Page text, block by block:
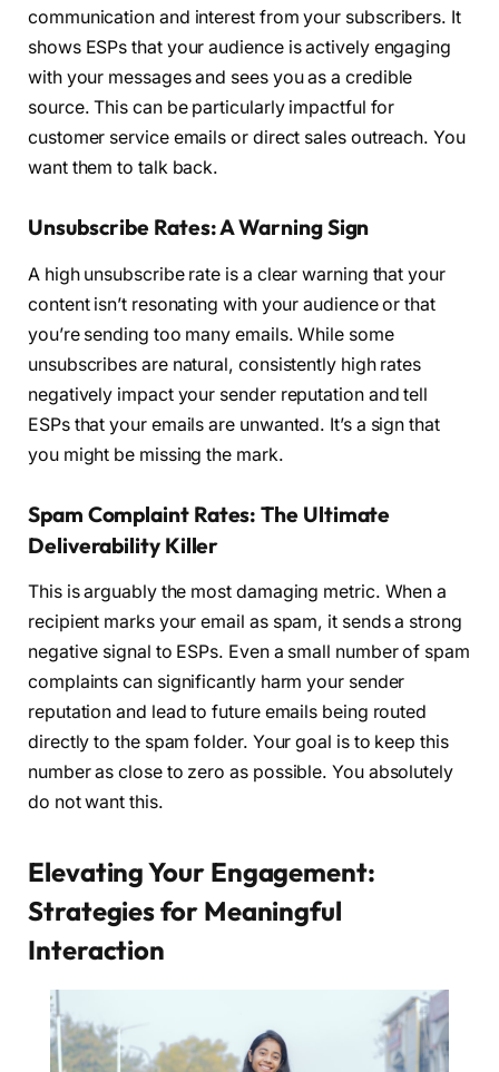
communication and interest from your subscribers. It
shows ESPs that your audience is actively engaging
with your messages and sees you as a credible
source. This can be particularly impactful for
customer service emails or direct sales outreach. You
want them to talk back.
Unsubscribe Rates: A Warning Sign
A high unsubscribe rate is a clear warning that your
content isn’t resonating with your audience or that
you’re sending too many emails. While some
unsubscribes are natural, consistently high rates
negatively impact your sender reputation and tell
ESPs that your emails are unwanted. It’s a sign that
you might be missing the mark.
Spam Complaint Rates: The Ultimate
Deliverability Killer
This is arguably the most damaging metric. When a
recipient marks your email as spam, it sends a strong
negative signal to ESPs. Even a small number of spam
complaints can significantly harm your sender
reputation and lead to future emails being routed
directly to the spam folder. Your goal is to keep this
number as close to zero as possible. You absolutely
do not want this.
Elevating Your Engagement:
Strategies for Meaningful
Interaction